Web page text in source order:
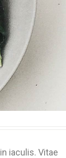
iaculis. Vitae